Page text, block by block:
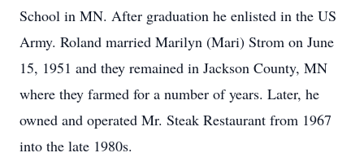
School in MN. After graduation he enlisted in the US
Army. Roland married Marilyn (Mari) Strom on June
15, 1951 and they remained in Jackson County, MN
where they farmed for a number of years. Later, he
owned and operated Mr. Steak Restaurant from 1967
into the late 1980s.